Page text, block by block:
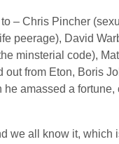
– Chris Pincher
peerage), David
minsterial code),
from Eton, Boris
he amassed a
we all know it,